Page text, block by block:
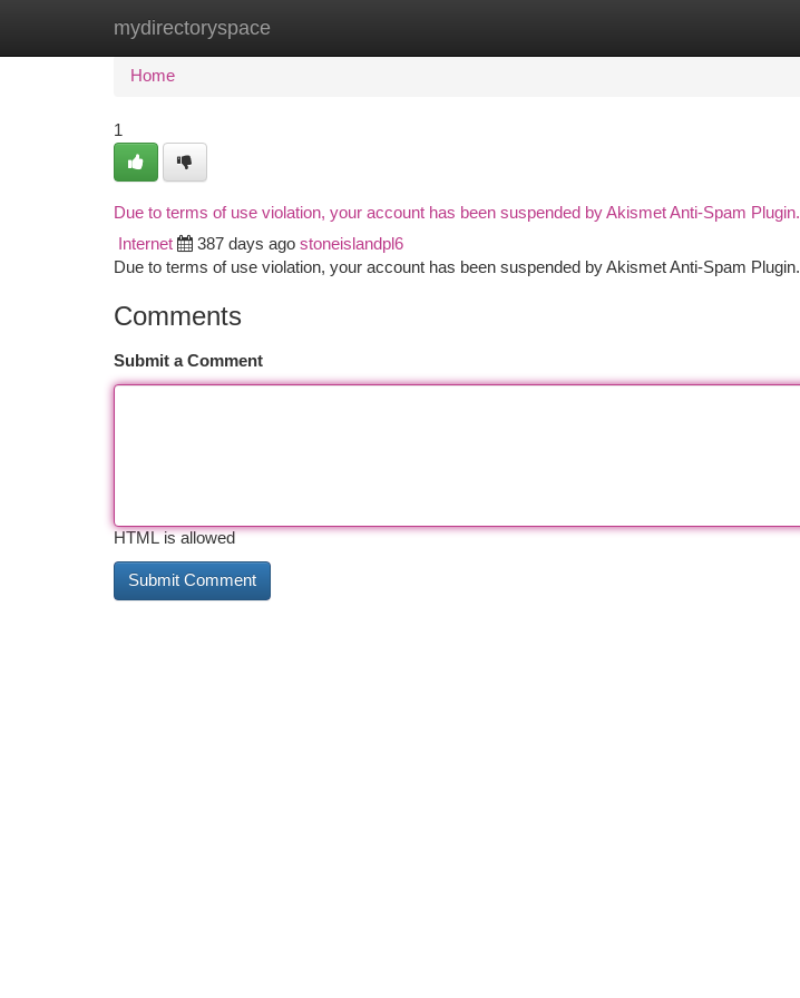
mydirectoryspace
Home New Site Listings
Home
1
Due to terms of use violation, your account has been suspended by Akismet Anti-Spam Plugin.
Internet 387 days ago stoneislandpl6
Due to terms of use violation, your account has been suspended by Akismet Anti-Spam Plugin.
Comments
Submit a Comment
HTML is allowed